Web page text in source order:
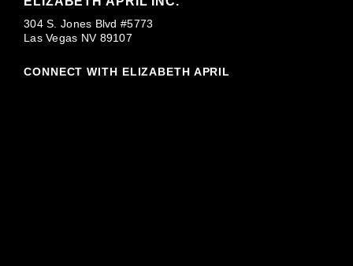
304 S. Jones Blvd #5773
Las Vegas NV 89107
CONNECT WITH ELIZABETH APRIL